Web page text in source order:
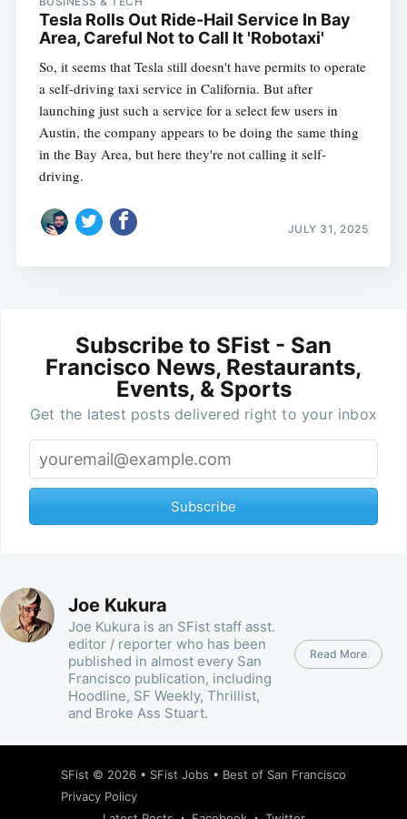
Tesla Rolls Out Ride-Hail Service In Bay
Area, Careful Not to Call It 'Robotaxi'
So, it seems that Tesla still doesn't have permits to operate
a self-driving taxi service in California. But after
launching just such a service for a select few users in
Austin, the company appears to be doing the same thing
in the Bay Area, but here they're not calling it self-
driving.
JULY 31, 2025
Subscribe to SFist - San
Francisco News, Restaurants,
Events, & Sports
Get the latest posts delivered right to your inbox
Subscribe
Joe Kukura
Joe Kukura is an SFist staff asst.
editor / reporter who has been
published in almost every San
Francisco publication, including
Hoodline, SF Weekly, Thrillist,
and Broke Ass Stuart.
Read More
SFist © 2026 • SFist Jobs • Best of San Francisco
Privacy Policy